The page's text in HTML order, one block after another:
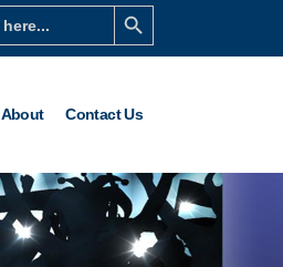
Search Button
About Contact Us